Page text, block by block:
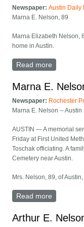
Newspaper:Austin Daily
Marna E. Nelson, 89
Marna Elizabeth Nelson,
home in Austin.
Read more
Marna E.
Newspaper: Rochester
Marna E. Nelson -- Austin
AUSTIN — A memorial
Friday at First United
Toschak officiating. A
Cemetery near Austin.
Mrs. Nelson, 89, of
Read more
Arthur E.